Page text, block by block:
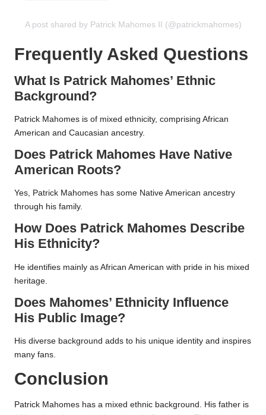
A post shared by Patrick Mahomes II (@patrickmahomes)
Frequently Asked Questions
What Is Patrick Mahomes’ Ethnic
Background?
Patrick Mahomes is of mixed ethnicity, comprising African
American and Caucasian ancestry.
Does Patrick Mahomes Have Native
American Roots?
Yes, Patrick Mahomes has some Native American ancestry
through his family.
How Does Patrick Mahomes Describe
His Ethnicity?
He identifies mainly as African American with pride in his mixed
heritage.
Does Mahomes’ Ethnicity Influence
His Public Image?
His diverse background adds to his unique identity and inspires
many fans.
Conclusion
Patrick Mahomes has a mixed ethnic background. His father is